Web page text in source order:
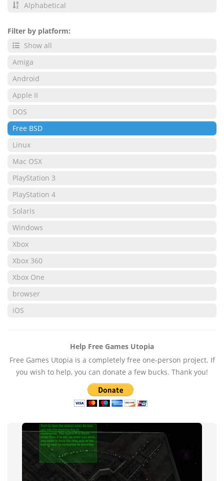
Alphabetical
Filter by platform:
Show all
Amiga
Android
Apple II
DOS
Free BSD
Linux
Mac OSX
PlayStation 3
PlayStation 4
Solaris
Windows
Xbox
Xbox 360
Xbox One
browser
iOS
Help Free Games Utopia
Free Games Utopia is a completely free one-person project. If
you wish to help, you can donate a few bucks. Thank you!